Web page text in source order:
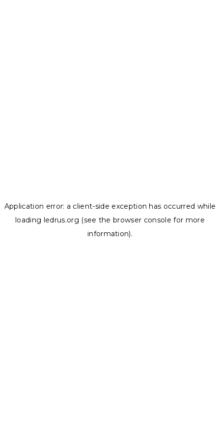
Application error: a client-side exception has occurred while
loading ledrus.org (see the browser console for more
information).